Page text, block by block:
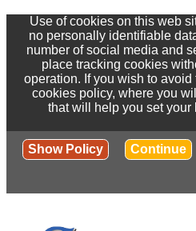
Use of cookies on this web
no personally identifiable
number of social media and
place tracking cookies
operation. If you wish to
cookies policy, where you
that will help you set your
Show Policy Continue